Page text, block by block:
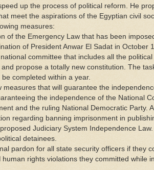
up the process of political reform. He
meet the aspirations of the Egyptian civil
measures:
of the Emergency Law that has been
of President Anwar El Sadat in October
committee that includes all the
propose a totally new constitution. The
completed within a year.
measures that will guarantee the
the independence of the National
and the ruling National Democratic Party.
regarding banning imprisonment in
Judiciary System Independence Law.
detainees.
pardon for all state security officers if they
rights violations they committed while